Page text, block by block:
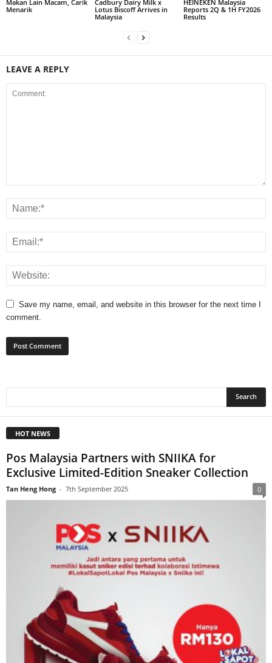
Makan Lain Macam, Carik
Menarik
Cadbury Dairy Milk x
Lotus Biscoff Arrives in
Malaysia
HEINEKEN Malaysia
Reports 2Q & 1H FY2026
Results
LEAVE A REPLY
Save my name, email, and website in this browser for the next time I
comment.
HOT NEWS
Pos Malaysia Partners with SNIIKA for
Exclusive Limited-Edition Sneaker Collection
Tan Heng Hong - 7th September 2025 0